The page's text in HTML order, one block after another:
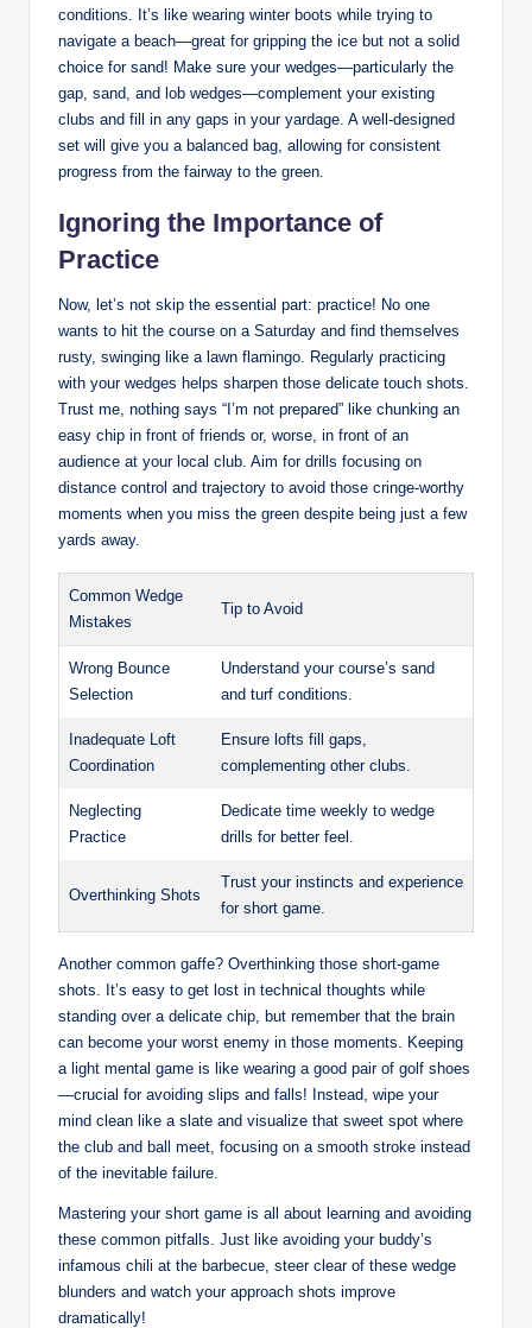
conditions. It’s like wearing winter boots while trying to
navigate a beach—great for gripping the ice but not a solid
choice for sand! Make sure your wedges—particularly the
gap, sand, and lob wedges—complement your existing
clubs and fill in any gaps in your yardage. A well-designed
set will give you a balanced bag, allowing for consistent
progress from the fairway to the green.
Ignoring the Importance of
Practice
Now, let’s not skip the essential part: practice! No one
wants to hit the course on a Saturday and find themselves
rusty, swinging like a lawn flamingo. Regularly practicing
with your wedges helps sharpen those delicate touch shots.
Trust me, nothing says “I’m not prepared” like chunking an
easy chip in front of friends or, worse, in front of an
audience at your local club. Aim for drills focusing on
distance control and trajectory to avoid those cringe-worthy
moments when you miss the green despite being just a few
yards away.
Common Wedge
Mistakes
Tip to Avoid
Wrong Bounce
Selection
Understand your course’s sand
and turf conditions.
Inadequate Loft
Coordination
Ensure lofts fill gaps,
complementing other clubs.
Neglecting
Practice
Dedicate time weekly to wedge
drills for better feel.
Overthinking Shots
Trust your instincts and experience
for short game.
Another common gaffe? Overthinking those short-game
shots. It’s easy to get lost in technical thoughts while
standing over a delicate chip, but remember that the brain
can become your worst enemy in those moments. Keeping
a light mental game is like wearing a good pair of golf shoes
—crucial for avoiding slips and falls! Instead, wipe your
mind clean like a slate and visualize that sweet spot where
the club and ball meet, focusing on a smooth stroke instead
of the inevitable failure.
Mastering your short game is all about learning and avoiding
these common pitfalls. Just like avoiding your buddy’s
infamous chili at the barbecue, steer clear of these wedge
blunders and watch your approach shots improve
dramatically!